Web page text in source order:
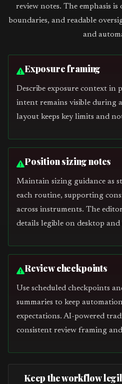
review notes. The emphasis is
boundaries, and readable
and
Exposure framing
Describe exposure context in
intent remains visible during
layout keeps key limits and
Position sizing notes
Maintain sizing guidance as
each routine, supporting
across instruments. The
details legible on desktop and
Review checkpoints
Use scheduled checkpoints
summaries to keep
expectations. AI-powered
consistent review framing
Keep the workflow